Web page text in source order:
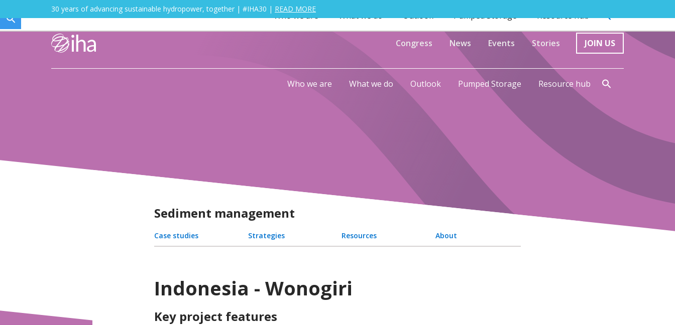
Who we are What we do Outlook Pumped Storage Resource hub
30 years of advancing sustainable hydropower, together | #IHA30 | READ MORE
Congress News Events Stories JOIN US
Who we are What we do Outlook Pumped Storage Resource hub
Sediment management
Case studies Strategies Resources About
Indonesia - Wonogiri
Key project features